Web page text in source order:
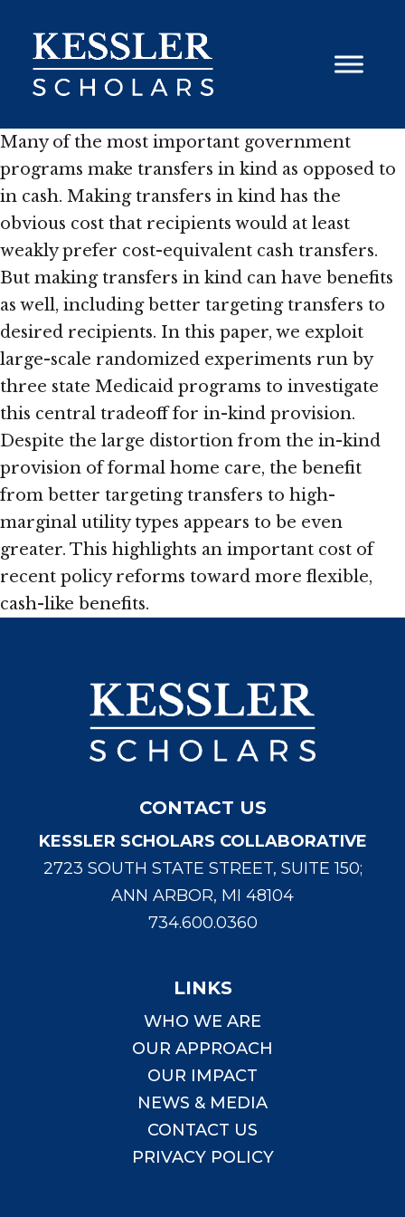
content
Many of the most important government
programs make transfers in kind as opposed to
in cash. Making transfers in kind has the
obvious cost that recipients would at least
weakly prefer cost-equivalent cash transfers.
But making transfers in kind can have benefits
as well, including better targeting transfers to
desired recipients. In this paper, we exploit
large-scale randomized experiments run by
three state Medicaid programs to investigate
this central tradeoff for in-kind provision.
Despite the large distortion from the in-kind
provision of formal home care, the benefit
from better targeting transfers to high-
marginal utility types appears to be even
greater. This highlights an important cost of
recent policy reforms toward more flexible,
cash-like benefits.
CONTACT US
KESSLER SCHOLARS COLLABORATIVE
2723 SOUTH STATE STREET, SUITE 150;
ANN ARBOR, MI 48104
734.600.0360
LINKS
WHO WE ARE
OUR APPROACH
OUR IMPACT
NEWS & MEDIA
CONTACT US
PRIVACY POLICY